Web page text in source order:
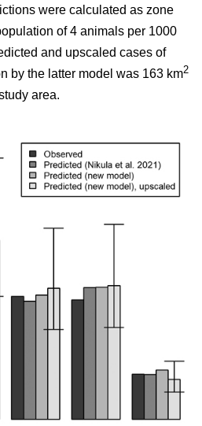
were calculated as zone
of 4 animals per 1000
and upscaled cases of
by the latter model was 163 km2
area.